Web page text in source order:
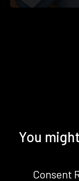
You
Consent